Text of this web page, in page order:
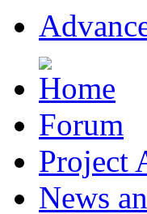
Forum
Project
News